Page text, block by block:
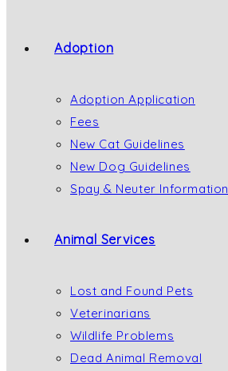
Adoption
Adoption Application
Fees
New Cat Guidelines
New Dog Guidelines
Spay & Neuter Information
Animal Services
Lost and Found Pets
Veterinarians
Wildlife Problems
Dead Animal Removal